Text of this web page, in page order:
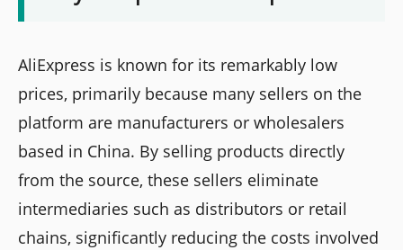
AliExpress is known for its remarkably low
prices, primarily because many sellers on the
platform are manufacturers or wholesalers
based in China. By selling products directly
from the source, these sellers eliminate
intermediaries such as distributors or retail
chains, significantly reducing the costs involved